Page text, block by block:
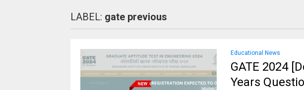
LABEL: gate previous
Educational News
GATE 2024
Years